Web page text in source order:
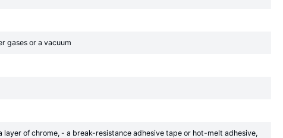
gases or a vacuum
of chrome, - a break-resistance adhesive tape or hot-melt adhesive,